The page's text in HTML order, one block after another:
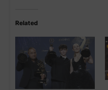
Related